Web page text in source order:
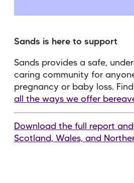
Sands is here to support
Sands provides a safe,
caring community for
pregnancy or baby loss.
all the ways we offer
Download the full report
Scotland, Wales, and